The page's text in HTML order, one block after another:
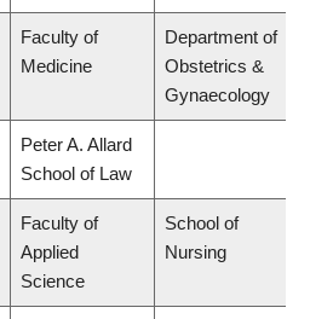
Faculty of
Medicine
Department of
Obstetrics &
Gynaecology
Peter A. Allard
School of Law
Faculty of
Applied
Science
School of
Nursing